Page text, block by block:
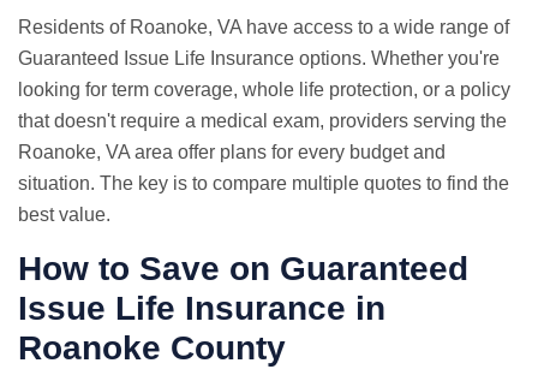
Residents of Roanoke, VA have access to a wide range of
Guaranteed Issue Life Insurance options. Whether you're
looking for term coverage, whole life protection, or a policy
that doesn't require a medical exam, providers serving the
Roanoke, VA area offer plans for every budget and
situation. The key is to compare multiple quotes to find the
best value.
How to Save on Guaranteed
Issue Life Insurance in
Roanoke County